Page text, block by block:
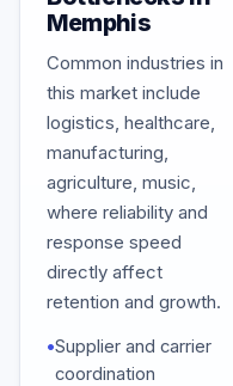
Memphis
Common industries in
this market include
logistics, healthcare,
manufacturing,
agriculture, music,
where reliability and
response speed
directly affect
retention and growth.
•Supplier and carrier
coordination